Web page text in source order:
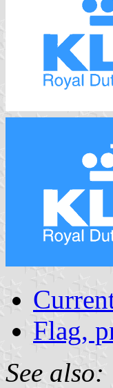
Flag,
See also: